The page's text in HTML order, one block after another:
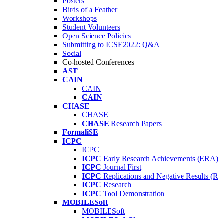
Birds of a Feather
Workshops
Student Volunteers
Open Science Policies
Submitting to ICSE2022: Q&A
Social
Co-hosted Conferences
AST
CAIN
CAIN
CAIN
CHASE
CHASE
CHASE Research Papers
FormaliSE
ICPC
ICPC
ICPC Early Research Achievements (ERA)
ICPC Journal First
ICPC Replications and Negative Results
ICPC Research
ICPC Tool Demonstration
MOBILESoft
MOBILESoft